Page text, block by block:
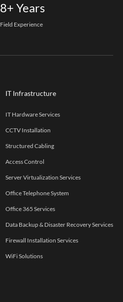
8+ Years
Field Experience
IT Infrastructure
IT Hardware Services
CCTV Installation
Structured Cabling
Access Control
Server Virtualization Services
Office Telephone System
Office 365 Services
Data Backup & Disaster Recovery Services
Firewall Installation Services
WiFi Solutions